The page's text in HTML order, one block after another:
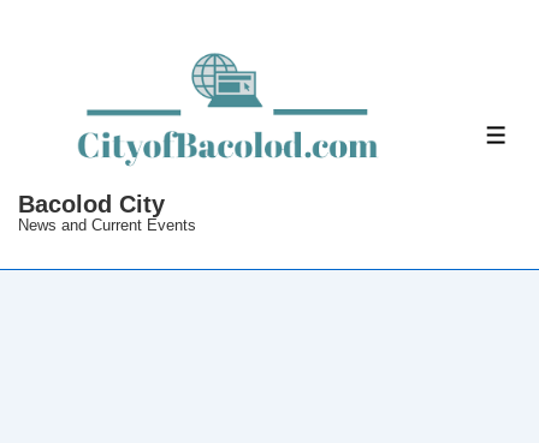
Bacolod City
News and Current Events